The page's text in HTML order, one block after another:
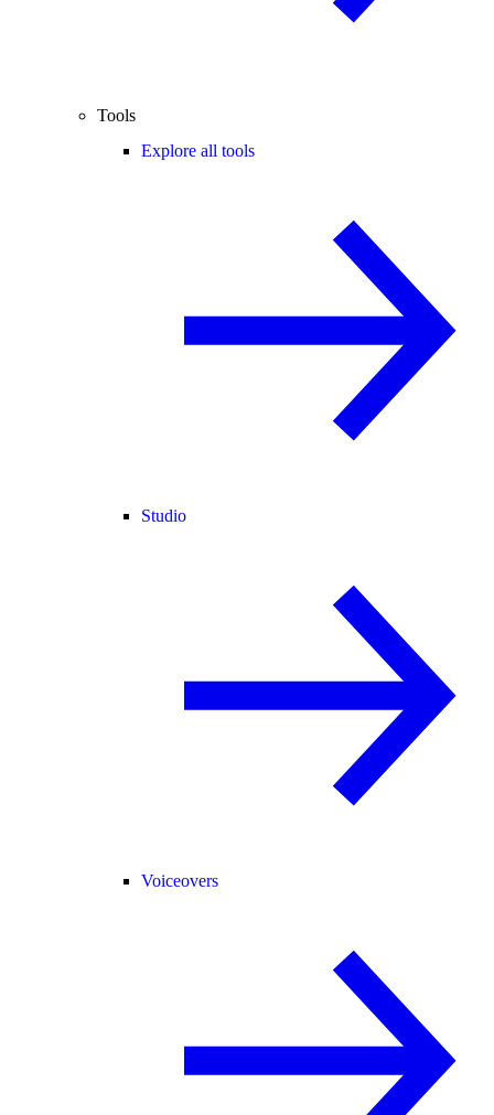
Tools
Explore all tools
Studio
Voiceovers